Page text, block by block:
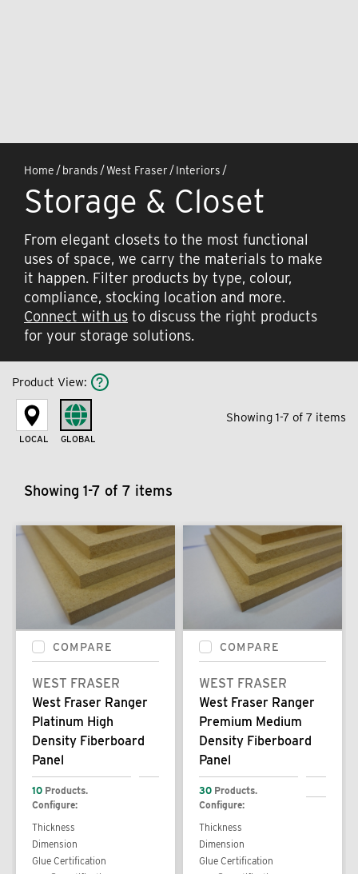
Home /brands /West Fraser /Interiors /
Storage & Closet
From elegant closets to the most functional
uses of space, we carry the materials to make
it happen. Filter products by type, colour,
compliance, stocking location and more.
Connect with us to discuss the right products
for your storage solutions.
Product View:
LOCAL GLOBAL
Showing 1-7 of 7 items
Showing 1-7 of 7 items
COMPARE
WEST FRASER
West Fraser Ranger
Platinum High
Density Fiberboard
Panel
10 Products.
Configure:
Thickness
Dimension
Glue Certification
COMPARE
WEST FRASER
West Fraser Ranger
Premium Medium
Density Fiberboard
Panel
30 Products.
Configure:
Thickness
Dimension
Glue Certification